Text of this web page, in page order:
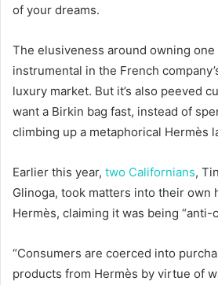
of your dreams.
The elusiveness around owning
instrumental in the French
luxury market. But it’s also peeved
want a Birkin bag fast, instead of
climbing up a metaphorical Hermès
Earlier this year, two Californians,
Glinoga, took matters into their own
Hermès, claiming it was being “anti-
“Consumers are coerced into
products from Hermès by virtue of